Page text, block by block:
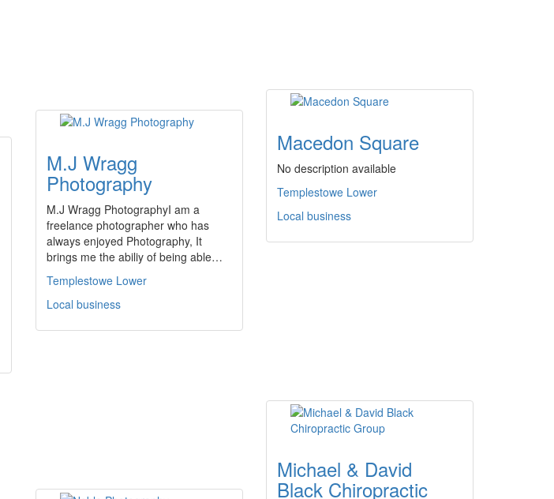
Macedon Square
No description available
Templestowe Lower
Local business
M.J Wragg
Photography
M.J Wragg PhotographyI am a
freelance photographer who has
always enjoyed Photography, It
brings me the abiliy of being able…
Templestowe Lower
Local business
Michael & David
Black Chiropractic